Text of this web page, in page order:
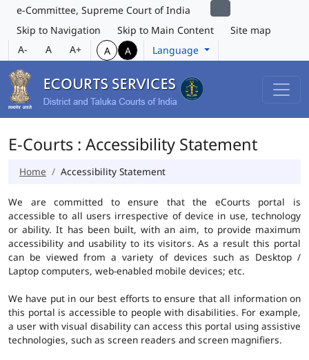
e-Committee, Supreme Court of India
Skip to Navigation
Skip to Main Content
Site map
A-
A A+ A A Language
E-Courts : Accessibility Statement
Home Accessibility Statement
We are committed to ensure that the eCourts portal is
accessible to all users irrespective of device in use, technology
or ability. It has been built, with an aim, to provide maximum
accessibility and usability to its visitors. As a result this portal
can be viewed from a variety of devices such as Desktop /
Laptop computers, web-enabled mobile devices; etc.
We have put in our best efforts to ensure that all information on
this portal is accessible to people with disabilities. For example,
a user with visual disability can access this portal using assistive
technologies, such as screen readers and screen magnifiers.